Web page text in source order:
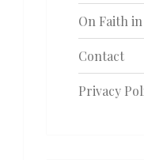
On Faith
Contact
Privacy